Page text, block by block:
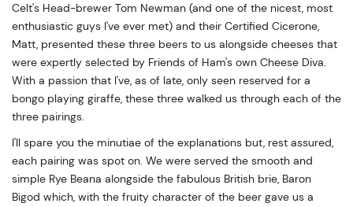
Celt's Head-brewer Tom Newman (and one of the nicest, most
enthusiastic guys I've ever met) and their Certified Cicerone,
Matt, presented these three beers to us alongside cheeses that
were expertly selected by Friends of Ham's own Cheese Diva.
With a passion that I've, as of late, only seen reserved for a
bongo playing giraffe, these three walked us through each of the
three pairings.
I'll spare you the minutiae of the explanations but, rest assured,
each pairing was spot on. We were served the smooth and
simple Rye Beana alongside the fabulous British brie, Baron
Bigod which, with the fruity character of the beer gave us a